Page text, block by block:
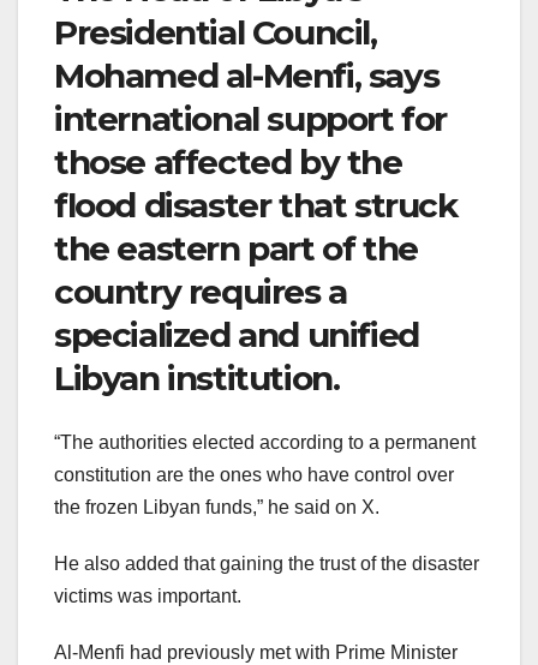
Presidential Council,
Mohamed al-Menfi, says
international support for
those affected by the
flood disaster that struck
the eastern part of the
country requires a
specialized and unified
Libyan institution.
“The authorities elected according to a permanent
constitution are the ones who have control over
the frozen Libyan funds,” he said on X.
He also added that gaining the trust of the disaster
victims was important.
Al-Menfi had previously met with Prime Minister